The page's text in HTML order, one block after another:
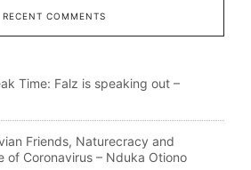
RECENT COMMENTS
Time: Falz is speaking out –
Friends, Naturecracy and
of Coronavirus – Nduka Otiono